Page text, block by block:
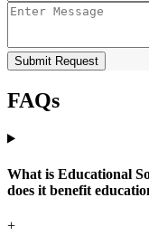
Submit Request
FAQs
What is Educational
does it benefit
+